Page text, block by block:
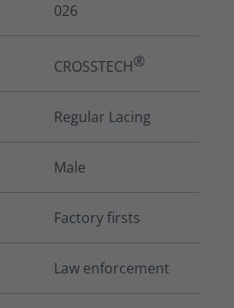
026
CROSSTECH®
Regular Lacing
Male
Factory firsts
Law enforcement